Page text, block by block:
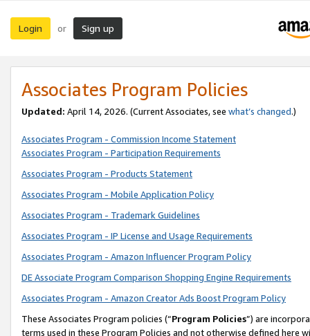
Login or Sign up
Associates Program Policies
Updated: April 14, 2026. (Current Associates, see what’s changed.)
Associates Program - Commission Income Statement
Associates Program - Participation Requirements
Associates Program - Products Statement
Associates Program - Mobile Application Policy
Associates Program - Trademark Guidelines
Associates Program - IP License and Usage Requirements
Associates Program - Amazon Influencer Program Policy
DE Associate Program Comparison Shopping Engine Requirements
Associates Program - Amazon Creator Ads Boost Program Policy
These Associates Program policies (“Program Policies”) are
terms used in these Program Policies and not otherwise defined